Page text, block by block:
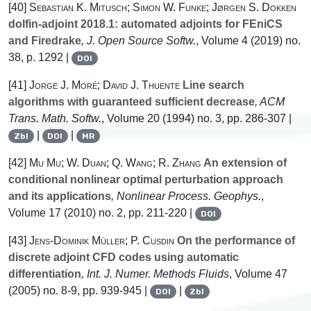
[40] Sebastian K. Mitusch; Simon W. Funke; Jørgen S. Dokken
dolfin-adjoint 2018.1: automated adjoints for FEniCS
and Firedrake, J. Open Source Softw., Volume 4 (2019) no.
38, p. 1292 |
DOI
[41] Jorge J. Moré; David J. Thuente Line search
algorithms with guaranteed sufficient decrease, ACM
Trans. Math. Softw., Volume 20 (1994) no. 3, pp. 286-307 |
Zbl | DOI | MR
[42] Mu Mu; W. Duan; Q. Wang; R. Zhang An extension of
conditional nonlinear optimal perturbation approach
and its applications, Nonlinear Process. Geophys.,
Volume 17 (2010) no. 2, pp. 211-220 | DOI
[43] Jens-Dominik Müller; P. Cusdin On the performance of
discrete adjoint CFD codes using automatic
differentiation, Int. J. Numer. Methods Fluids, Volume 47
(2005) no. 8-9, pp. 939-945 |
DOI | Zbl